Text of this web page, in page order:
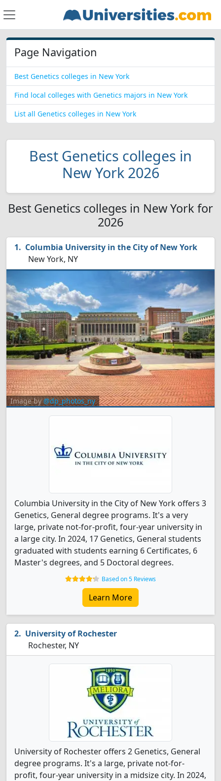
Page Navigation
Best Genetics colleges in New York
Find local colleges with Genetics majors in New York
List all Genetics colleges in New York
Best Genetics colleges in
New York 2026
Best Genetics colleges in New York for
2026
Columbia University in the City of New York
New York, NY
Image by@dp_photos_ny
Columbia University in the City of New York offers 3
Genetics, General degree programs. It's a very
large, private not-for-profit, four-year university in
a large city. In 2024, 17 Genetics, General students
graduated with students earning 6 Certificates, 6
Master's degrees, and 5 Doctoral degrees.
Based on 5 Reviews
Learn More
University of Rochester
Rochester, NY
University of Rochester offers 2 Genetics, General
degree programs. It's a large, private not-for-
profit, four-year university in a midsize city. In 2024,